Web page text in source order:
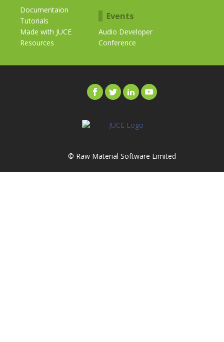
Documentaion
Tutorials
Made with JUCE
Resources
Events
Audio Developer
Conference
© Raw Material Software Limited